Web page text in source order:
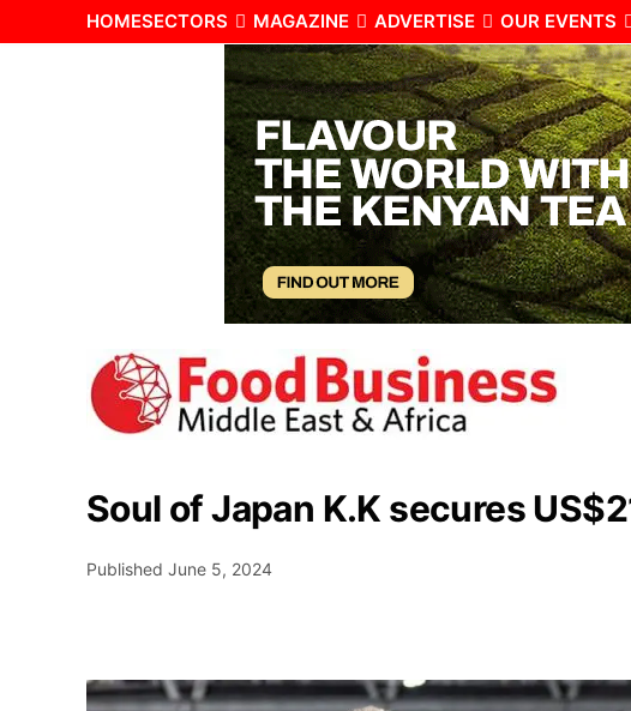
HOMESECTORS MAGAZINE ADVERTISE OUR EVENTS
Soul of Japan K.K secures
Published June 5, 2024